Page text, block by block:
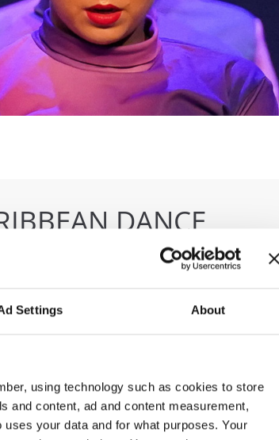
Settings About
using technology such as cookies to store
and content, ad and content measurement,
your data and for what purposes. Your
DANCE
MAMD & Trajce Petkovski